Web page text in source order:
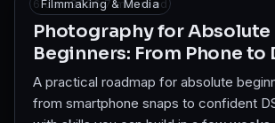
Filmmaking & Media
6 Jan 2026·7min read
Photography for Absolute
Beginners: From Phone to
A practical roadmap for absolute
from smartphone snaps to confident